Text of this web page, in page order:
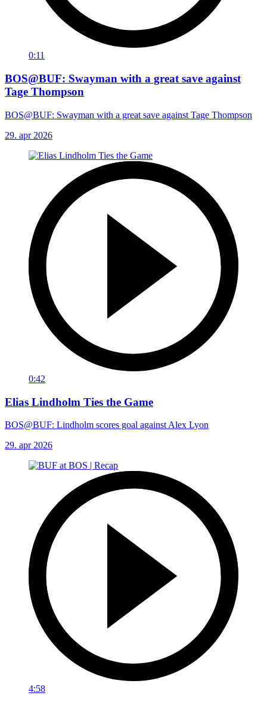
0:11
BOS@BUF: Swayman with a great save against
Tage Thompson
BOS@BUF: Swayman with a great save against Tage Thompson
29. apr 2026
0:42
Elias Lindholm Ties the Game
BOS@BUF: Lindholm scores goal against Alex Lyon
29. apr 2026
4:58